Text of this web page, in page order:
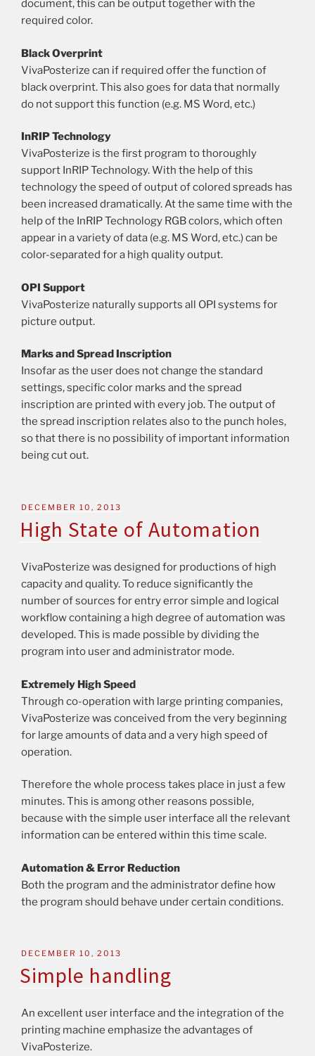
document, this can be output together with the
required color.
Black Overprint
VivaPosterize can if required offer the function of
black overprint. This also goes for data that normally
do not support this function (e.g. MS Word, etc.)
InRIP Technology
VivaPosterize is the first program to thoroughly
support InRIP Technology. With the help of this
technology the speed of output of colored spreads has
been increased dramatically. At the same time with the
help of the InRIP Technology RGB colors, which often
appear in a variety of data (e.g. MS Word, etc.) can be
color-separated for a high quality output.
OPI Support
VivaPosterize naturally supports all OPI systems for
picture output.
Marks and Spread Inscription
Insofar as the user does not change the standard
settings, specific color marks and the spread
inscription are printed with every job. The output of
the spread inscription relates also to the punch holes,
so that there is no possibility of important information
being cut out.
DECEMBER 10, 2013
High State of Automation
VivaPosterize was designed for productions of high
capacity and quality. To reduce significantly the
number of sources for entry error simple and logical
workflow containing a high degree of automation was
developed. This is made possible by dividing the
program into user and administrator mode.
Extremely High Speed
Through co-operation with large printing companies,
VivaPosterize was conceived from the very beginning
for large amounts of data and a very high speed of
operation.
Therefore the whole process takes place in just a few
minutes. This is among other reasons possible,
because with the simple user interface all the relevant
information can be entered within this time scale.
Automation & Error Reduction
Both the program and the administrator define how
the program should behave under certain conditions.
DECEMBER 10, 2013
Simple handling
An excellent user interface and the integration of the
printing machine emphasize the advantages of
VivaPosterize.